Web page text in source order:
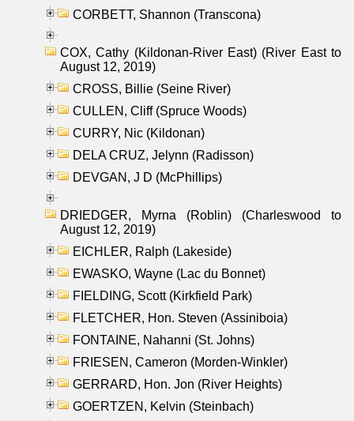
CORBETT, Shannon (Transcona)
COX, Cathy (Kildonan-River East) (River East to
August 12, 2019)
CROSS, Billie (Seine River)
CULLEN, Cliff (Spruce Woods)
CURRY, Nic (Kildonan)
DELA CRUZ, Jelynn (Radisson)
DEVGAN, J D (McPhillips)
DRIEDGER, Myrna (Roblin) (Charleswood to
August 12, 2019)
EICHLER, Ralph (Lakeside)
EWASKO, Wayne (Lac du Bonnet)
FIELDING, Scott (Kirkfield Park)
FLETCHER, Hon. Steven (Assiniboia)
FONTAINE, Nahanni (St. Johns)
FRIESEN, Cameron (Morden-Winkler)
GERRARD, Hon. Jon (River Heights)
GOERTZEN, Kelvin (Steinbach)